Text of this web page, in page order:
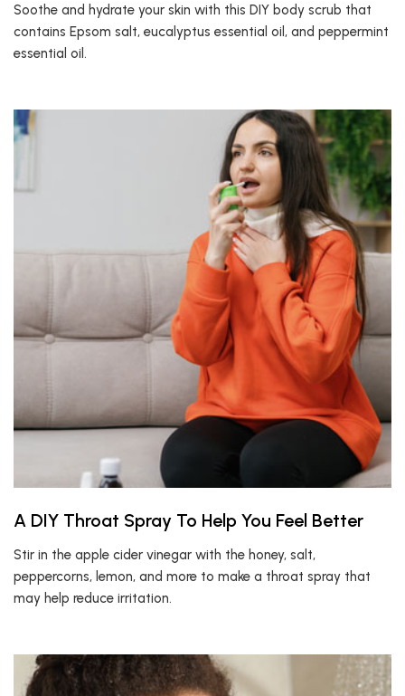
Soothe and hydrate your skin with this DIY body scrub that
contains Epsom salt, eucalyptus essential oil, and peppermint
essential oil.
A DIY Throat Spray To Help You Feel Better
Stir in the apple cider vinegar with the honey, salt,
peppercorns, lemon, and more to make a throat spray that
may help reduce irritation.